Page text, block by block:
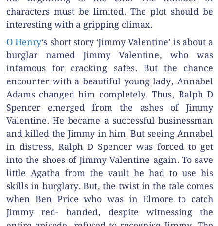
characters must be limited. The plot should be
interesting with a gripping climax.
O Henry‘s short story ‘Jimmy Valentine’ is about a
burglar named Jimmy Valentine, who was
infamous for cracking safes. But the chance
encounter with a beautiful young lady, Annabel
Adams changed him completely. Thus, Ralph D
Spencer emerged from the ashes of Jimmy
Valentine. He became a successful businessman
and killed the Jimmy in him. But seeing Annabel
in distress, Ralph D Spencer was forced to get
into the shoes of Jimmy Valentine again. To save
little Agatha from the vault he had to use his
skills in burglary. But, the twist in the tale comes
when Ben Price who was in Elmore to catch
Jimmy red- handed, despite witnessing the